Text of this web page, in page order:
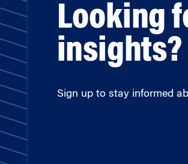
Looking
insights?
Sign up to stay informed